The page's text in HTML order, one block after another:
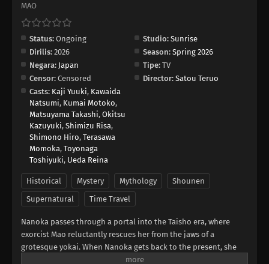
MAO
Status: Ongoing Studio: Sunrise
Dirilis: 2026 Season: Spring 2026
Negara: Japan Tipe: TV
Censor: Censored Director: Satou Teruo
Casts: Kaji Yuuki, Kawaida
Natsumi, Kumai Motoko,
Matsuyama Takashi, Okitsu
Kazuyuki, Shimizu Risa,
Shimono Hiro, Terasawa
Momoka, Toyonaga
Toshiyuki, Ueda Reina
Historical Mystery Mythology
Shounen
Supernatural
Time Travel
Nanoka passes through a portal into the Taisho era, where
exorcist Mao reluctantly rescues her from the jaws of a
grotesque yokai. When Nanoka gets back to the present, she
discovers she has some new, incredible abilities. She returns to